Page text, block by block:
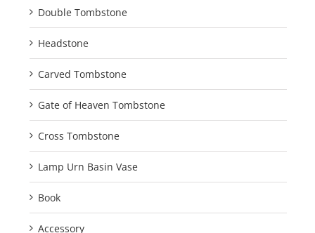
Double Tombstone
Headstone
Carved Tombstone
Gate of Heaven Tombstone
Cross Tombstone
Lamp Urn Basin Vase
Book
Accessory